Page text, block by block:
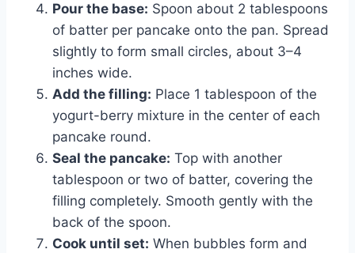
Pour the base: Spoon about 2 tablespoons
of batter per pancake onto the pan. Spread
slightly to form small circles, about 3–4
inches wide.
Add the filling: Place 1 tablespoon of the
yogurt-berry mixture in the center of each
pancake round.
Seal the pancake: Top with another
tablespoon or two of batter, covering the
filling completely. Smooth gently with the
back of the spoon.
Cook until set: When bubbles form and